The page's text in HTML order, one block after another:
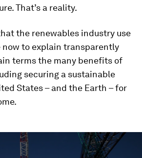
That’s a reality.
the renewables industry use
now to explain transparently
terms the many benefits of
securing a sustainable
States – and the Earth – for